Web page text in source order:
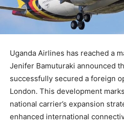
Uganda Airlines has reached a
Jenifer Bamuturaki announced
successfully secured a foreign
London. This development
national carrier’s expansion
enhanced international